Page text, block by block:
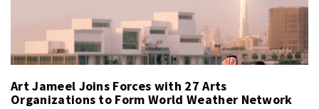
Art Jameel Joins Forces with 27 Arts
Organizations to Form World Weather Network